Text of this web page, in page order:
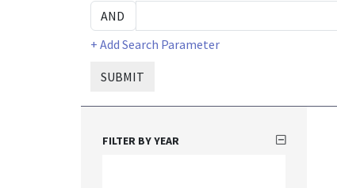
+ Add Search Parameter
SUBMIT
FILTER BY YEAR